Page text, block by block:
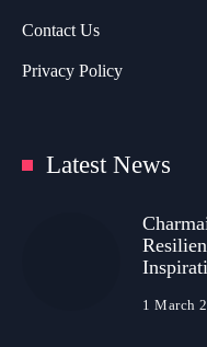
Contact Us
Privacy Policy
Latest News
1 March